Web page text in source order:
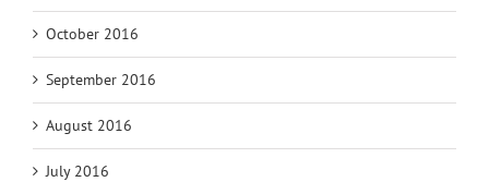
October 2016
September 2016
August 2016
July 2016